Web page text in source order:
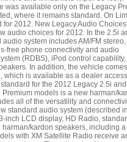
was available only on the Legacy
where it remains standard. On
2012. New Legacy Audio
audio choices for 2012. In the 2.5i
system includes AM/FM
free phone connectivity and audio
(RDBS), iPod control
In addition, the vehicle
which is available as a dealer
for the 2012 Legacy 2.5i
models is a new harman/
all of the versatility and
standard audio system (described
inch LCD display, HD Radio,
kardon speakers, including a
with XM Satellite Radio receive